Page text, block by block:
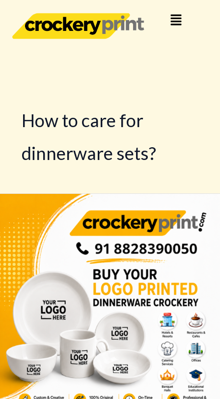
content
Menu
How to care for
dinnerware sets?
Dinnerware,
Crockery
&
Tableware
–
Best
Tableware
Set